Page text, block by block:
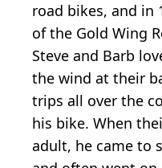
road bikes, and in
of the Gold Wing
Steve and Barb
the wind at their
trips all over the
his bike. When
adult, he came to